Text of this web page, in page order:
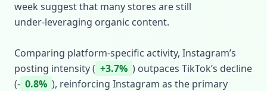
week suggest that many stores are still
under‑leveraging organic content.
Comparing platform‑specific activity, Instagram’s
posting intensity ( +3.7% ) outpaces TikTok’s decline
(‑ 0.8% ), reinforcing Instagram as the primary